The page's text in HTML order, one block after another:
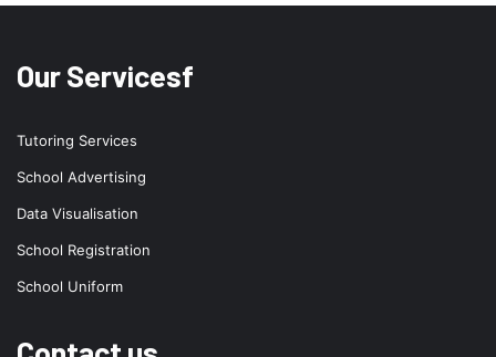
Our Servicesf
Tutoring Services
School Advertising
Data Visualisation
School Registration
School Uniform